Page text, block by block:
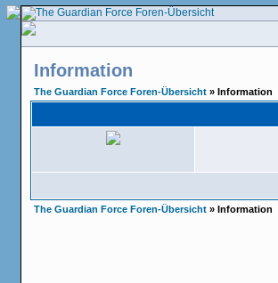
Information
The Guardian Force Foren-Übersicht » Information
The Guardian Force Foren-Übersicht » Information